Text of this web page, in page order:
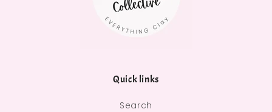
Quick links
Search